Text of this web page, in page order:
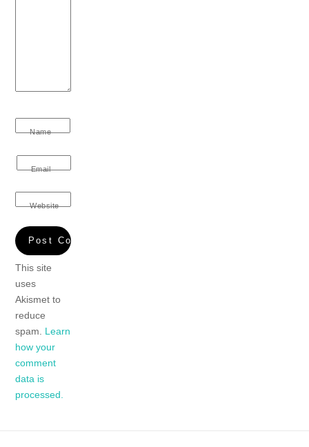
Name
Email
Website
This site
uses
Akismet to
reduce
spam. Learn
how your
comment
data is
processed.